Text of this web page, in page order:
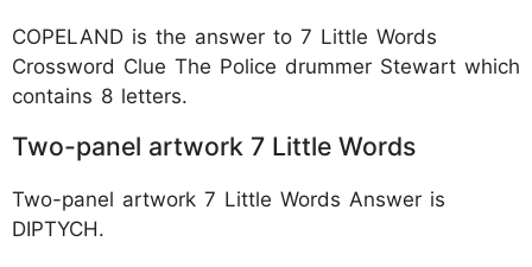
COPELAND is the answer to 7 Little Words
Crossword Clue The Police drummer Stewart which
contains 8 letters.
Two-panel artwork 7 Little Words
Two-panel artwork 7 Little Words Answer is
DIPTYCH.